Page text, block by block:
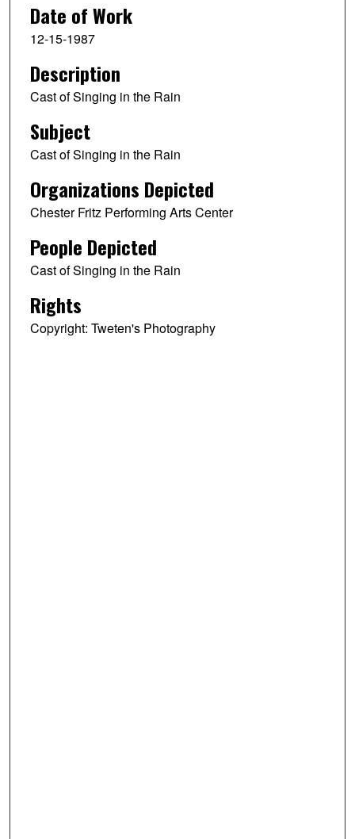
Date of Work
12-15-1987
Description
Cast of Singing in the Rain
Subject
Cast of Singing in the Rain
Organizations Depicted
Chester Fritz Performing Arts Center
People Depicted
Cast of Singing in the Rain
Rights
Copyright: Tweten's Photography